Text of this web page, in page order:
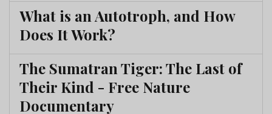
What is an Autotroph, and How
Does It Work?
The Sumatran Tiger: The Last of
Their Kind - Free Nature
Documentary